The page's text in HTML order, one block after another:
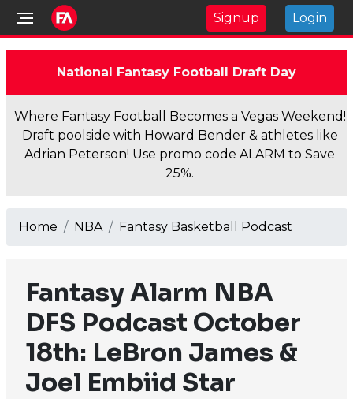
Signup Login
National Fantasy Football Draft Day
Where Fantasy Football Becomes a Vegas Weekend!
Draft poolside with Howard Bender & athletes like
Adrian Peterson! Use promo code ALARM to Save
25%.
Home NBA Fantasy Basketball Podcast
Fantasy Alarm NBA
DFS Podcast October
18th: LeBron James &
Joel Embiid Star